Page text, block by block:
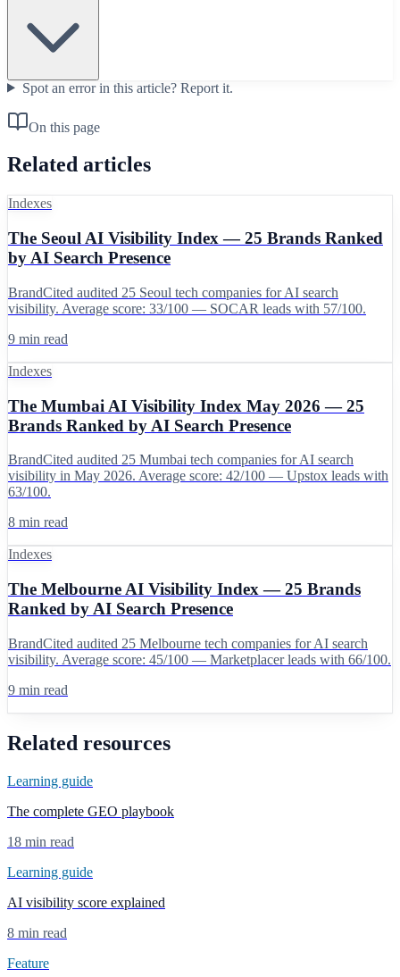
Spot an error in this article? Report it.
On this page
Related articles
Indexes
The Seoul AI Visibility Index — 25 Brands Ranked
by AI Search Presence
BrandCited audited 25 Seoul tech companies for AI search
visibility. Average score: 33/100 — SOCAR leads with 57/100.
9 min read
Indexes
The Mumbai AI Visibility Index May 2026 — 25
Brands Ranked by AI Search Presence
BrandCited audited 25 Mumbai tech companies for AI search
visibility in May 2026. Average score: 42/100 — Upstox leads with
63/100.
8 min read
Indexes
The Melbourne AI Visibility Index — 25 Brands
Ranked by AI Search Presence
BrandCited audited 25 Melbourne tech companies for AI search
visibility. Average score: 45/100 — Marketplacer leads with 66/100.
9 min read
Related resources
Learning guide
The complete GEO playbook
18 min read
Learning guide
AI visibility score explained
8 min read
Feature